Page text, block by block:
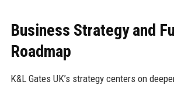
Business Strategy and
Roadmap
K&L Gates UK’s strategy centers on